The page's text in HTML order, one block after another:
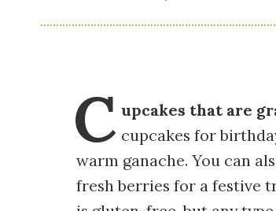
C upcakes that are
cupcakes for
warm ganache. You can
fresh berries for a festive